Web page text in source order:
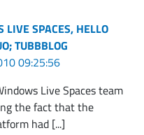
LIVE SPACES, HELLO
TUBBBLOG
09:25:56
Live Spaces team
the fact that the
had [...]